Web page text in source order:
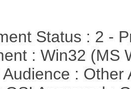
Status : 2 -
: Win32 (MS
Audience :